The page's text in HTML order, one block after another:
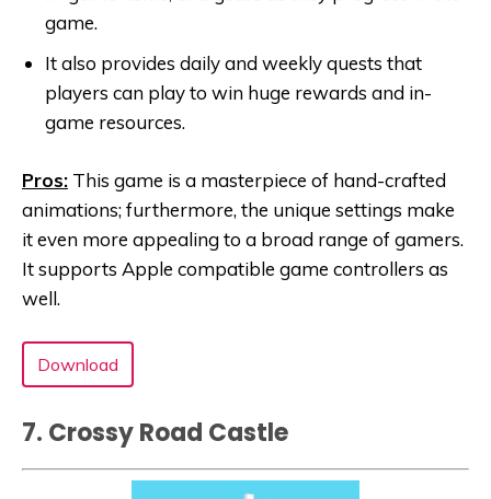
game.
It also provides daily and weekly quests that
players can play to win huge rewards and in-
game resources.
Pros: This game is a masterpiece of hand-crafted
animations; furthermore, the unique settings make
it even more appealing to a broad range of gamers.
It supports Apple compatible game controllers as
well.
Download
7. Crossy Road Castle